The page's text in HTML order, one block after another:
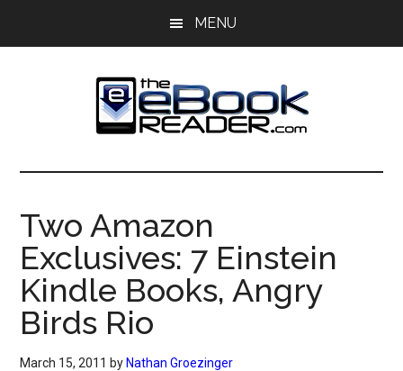
MENU
The
eBook
Reader
eBook
Blog
Two Amazon
Exclusives: 7 Einstein
Kindle Books, Angry
Birds Rio
March 15, 2011 by Nathan Groezinger